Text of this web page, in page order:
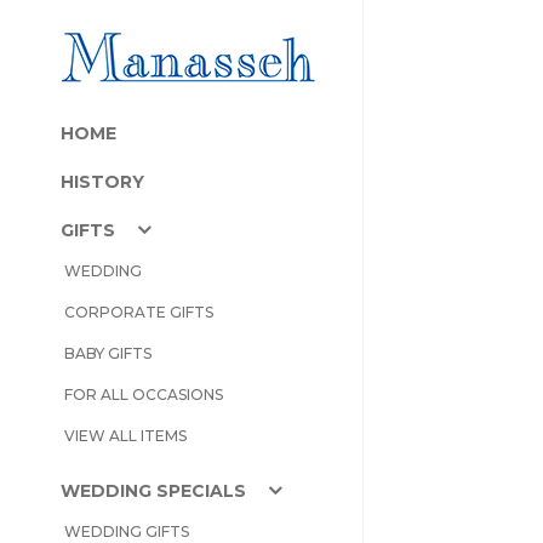
HOME
HISTORY
GIFTS
WEDDING
CORPORATE GIFTS
BABY GIFTS
FOR ALL OCCASIONS
VIEW ALL ITEMS
WEDDING SPECIALS
WEDDING GIFTS